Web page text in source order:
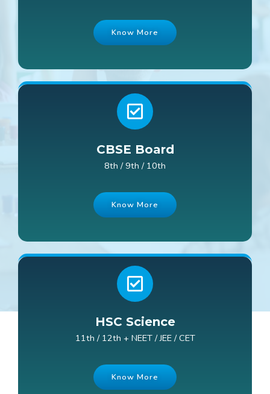
Know More
CBSE Board
8th / 9th / 10th
Know More
HSC Science
11th / 12th + NEET / JEE / CET
Know More